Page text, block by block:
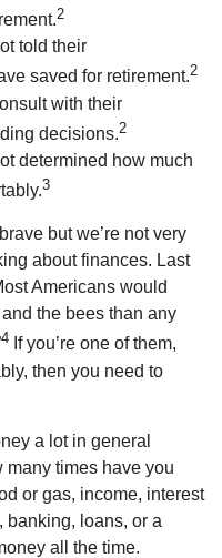
2
told their
saved for retirement.2
with their
decisions.2
determined how much
3
but we’re not very
about finances. Last
Americans would
the bees than any
4 If you’re one of them,
then you need to
a lot in general
times have you
or gas, income, interest
banking, loans, or a
all the time.